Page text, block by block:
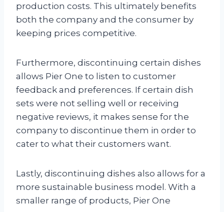
production costs. This ultimately benefits
both the company and the consumer by
keeping prices competitive.
Furthermore, discontinuing certain dishes
allows Pier One to listen to customer
feedback and preferences. If certain dish
sets were not selling well or receiving
negative reviews, it makes sense for the
company to discontinue them in order to
cater to what their customers want.
Lastly, discontinuing dishes also allows for a
more sustainable business model. With a
smaller range of products, Pier One